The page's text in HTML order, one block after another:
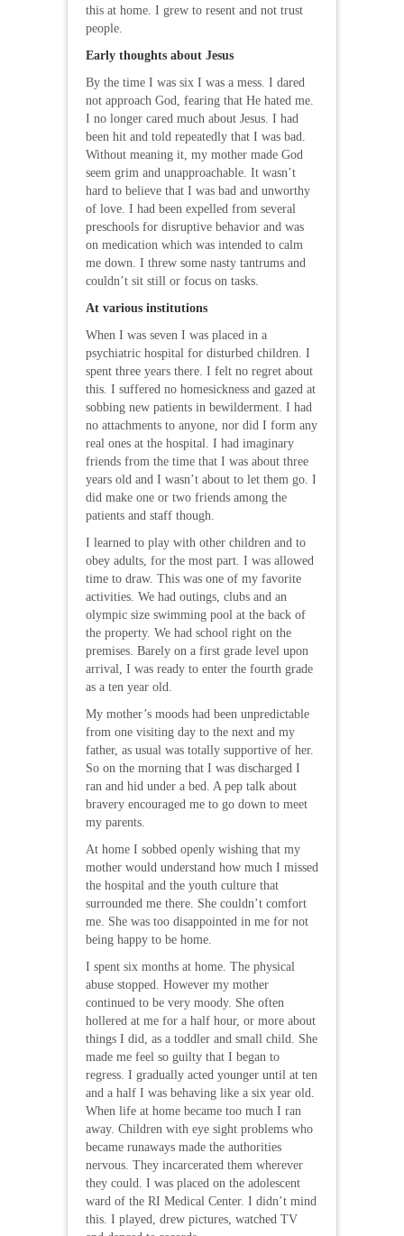
this at home. I grew to resent and not trust
people.
Early thoughts about Jesus
By the time I was six I was a mess. I dared
not approach God, fearing that He hated me.
I no longer cared much about Jesus. I had
been hit and told repeatedly that I was bad.
Without meaning it, my mother made God
seem grim and unapproachable. It wasn’t
hard to believe that I was bad and unworthy
of love. I had been expelled from several
preschools for disruptive behavior and was
on medication which was intended to calm
me down. I threw some nasty tantrums and
couldn’t sit still or focus on tasks.
At various institutions
When I was seven I was placed in a
psychiatric hospital for disturbed children. I
spent three years there. I felt no regret about
this. I suffered no homesickness and gazed at
sobbing new patients in bewilderment. I had
no attachments to anyone, nor did I form any
real ones at the hospital. I had imaginary
friends from the time that I was about three
years old and I wasn’t about to let them go. I
did make one or two friends among the
patients and staff though.
I learned to play with other children and to
obey adults, for the most part. I was allowed
time to draw. This was one of my favorite
activities. We had outings, clubs and an
olympic size swimming pool at the back of
the property. We had school right on the
premises. Barely on a first grade level upon
arrival, I was ready to enter the fourth grade
as a ten year old.
My mother’s moods had been unpredictable
from one visiting day to the next and my
father, as usual was totally supportive of her.
So on the morning that I was discharged I
ran and hid under a bed. A pep talk about
bravery encouraged me to go down to meet
my parents.
At home I sobbed openly wishing that my
mother would understand how much I missed
the hospital and the youth culture that
surrounded me there. She couldn’t comfort
me. She was too disappointed in me for not
being happy to be home.
I spent six months at home. The physical
abuse stopped. However my mother
continued to be very moody. She often
hollered at me for a half hour, or more about
things I did, as a toddler and small child. She
made me feel so guilty that I began to
regress. I gradually acted younger until at ten
and a half I was behaving like a six year old.
When life at home became too much I ran
away. Children with eye sight problems who
became runaways made the authorities
nervous. They incarcerated them wherever
they could. I was placed on the adolescent
ward of the RI Medical Center. I didn’t mind
this. I played, drew pictures, watched TV